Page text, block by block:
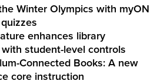
Winter Olympics with myON
enhances library
student-level controls
Connected Books: A new
core instruction